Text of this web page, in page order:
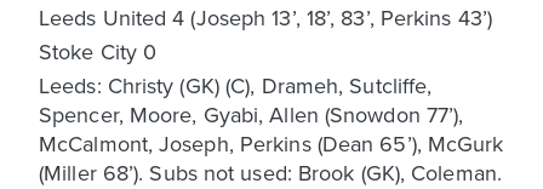
Leeds United 4 (Joseph 13’, 18’, 83’, Perkins 43’)
Stoke City 0
Leeds: Christy (GK) (C), Drameh, Sutcliffe,
Spencer, Moore, Gyabi, Allen (Snowdon 77’),
McCalmont, Joseph, Perkins (Dean 65’), McGurk
(Miller 68’). Subs not used: Brook (GK), Coleman.